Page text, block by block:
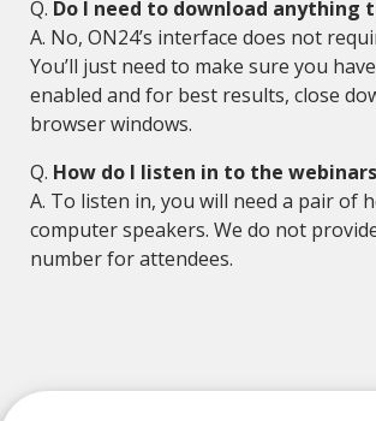
Q. Do I need to download anything
A. No, ON24’s interface does not
You’ll just need to make sure you
enabled and for best results, close
browser windows.
Q. How do I listen in to the
A. To listen in, you will need a pair of
computer speakers. We do not
number for attendees.